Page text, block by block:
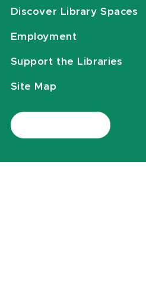
Discover Library Spaces
Employment
Support the Libraries
Site Map